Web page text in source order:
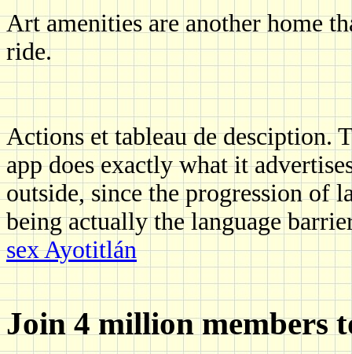
Art amenities are another home
ride.
Actions et tableau de desciption.
app does exactly what it
outside, since the progression of
being actually the language
sex Ayotitlán
Join 4 million members